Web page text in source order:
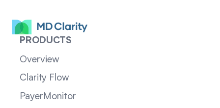
PRODUCTS
Overview
Clarity Flow
PayerMonitor